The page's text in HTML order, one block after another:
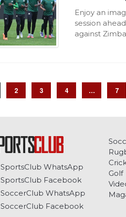
Enjoy an
session
against
2 3 4 … 7
SportsClub WhatsApp
SportsClub Facebook
SoccerClub WhatsApp
SoccerClub Facebook
Golf